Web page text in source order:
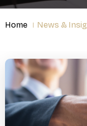
Home News &